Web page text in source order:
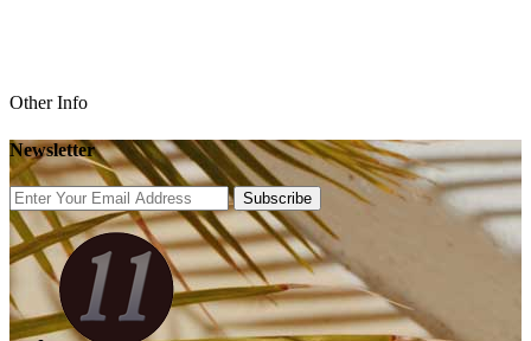
Other Info
Newsletter
Subscribe